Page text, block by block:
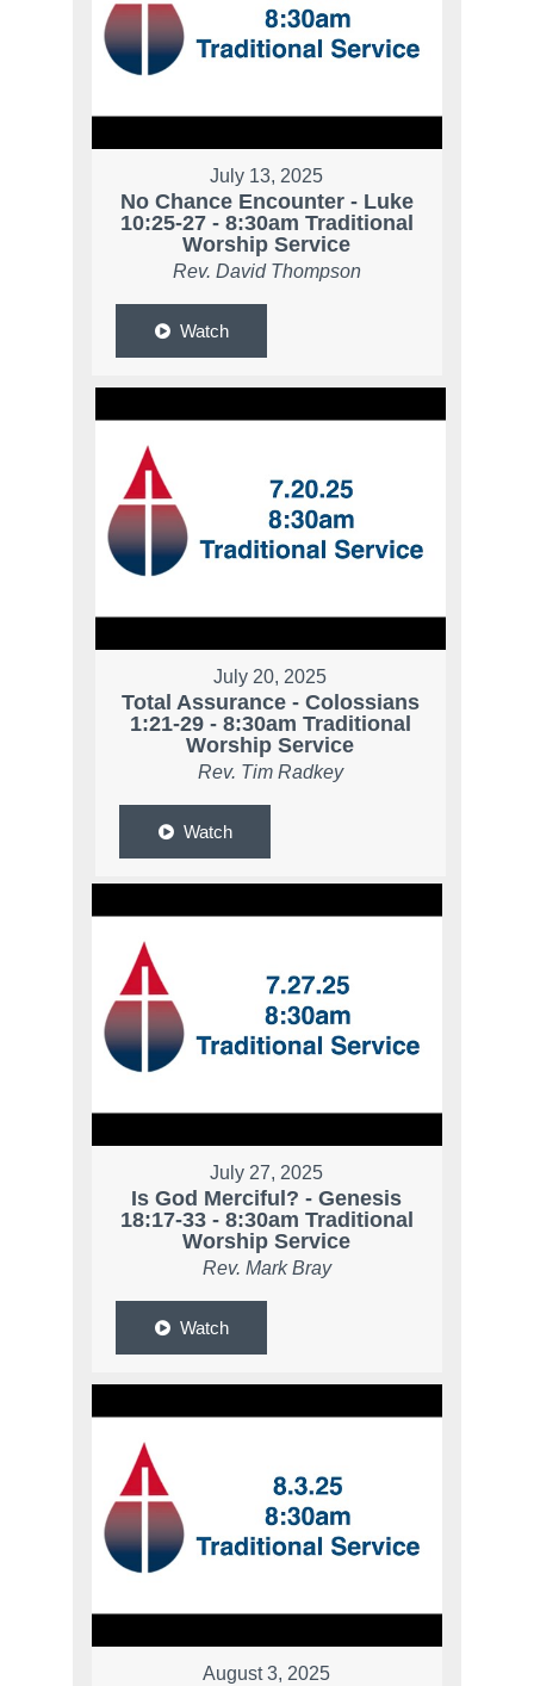
July 13, 2025
No Chance Encounter - Luke
10:25-27 - 8:30am Traditional
Worship Service
Rev. David Thompson
Watch
July 20, 2025
Total Assurance - Colossians
1:21-29 - 8:30am Traditional
Worship Service
Rev. Tim Radkey
Watch
July 27, 2025
Is God Merciful? - Genesis
18:17-33 - 8:30am Traditional
Worship Service
Rev. Mark Bray
Watch
August 3, 2025